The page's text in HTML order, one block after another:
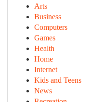
Arts
Business
Computers
Games
Health
Home
Internet
Kids and Teens
News